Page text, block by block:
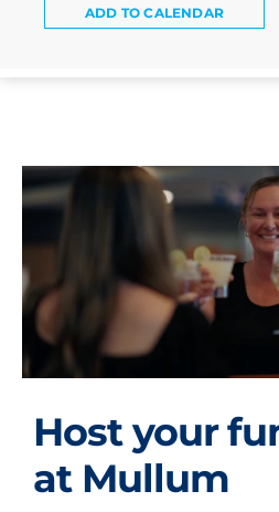
ADD TO CALENDAR
Host your
at Mullum